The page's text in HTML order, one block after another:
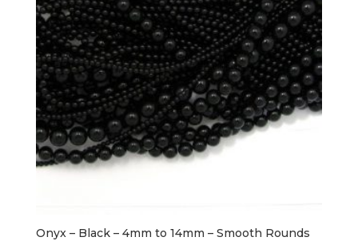
Onyx – Black – 4mm to 14mm – Smooth Rounds